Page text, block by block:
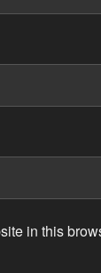
in this